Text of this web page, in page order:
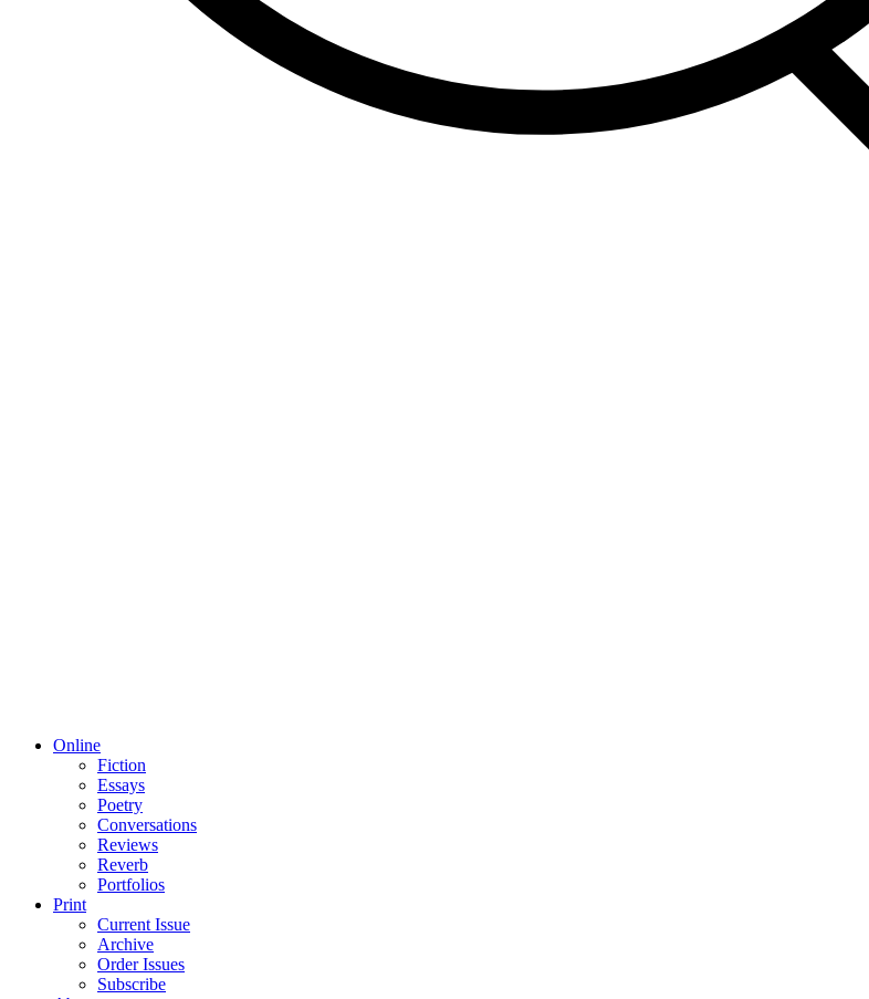
Online
Fiction
Essays
Poetry
Conversations
Reviews
Reverb
Portfolios
Print
Current Issue
Archive
Order Issues
Subscribe